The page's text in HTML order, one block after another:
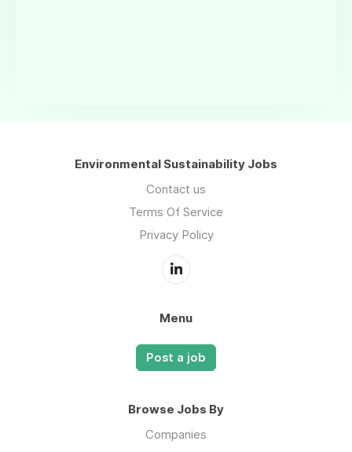
Environmental Sustainability Jobs
Contact us
Terms Of Service
Privacy Policy
Menu
Post a job
Browse Jobs By
Companies